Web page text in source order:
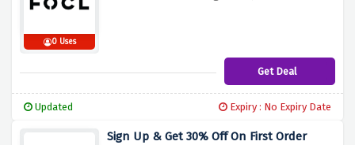
0 Uses
Get Deal
Updated Expiry : No Expiry Date
Sign Up & Get 30% Off On First Order